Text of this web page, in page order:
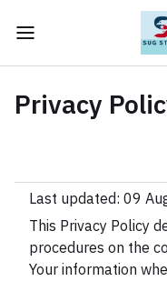
Privacy
Last updated: 09
This Privacy Policy
procedures on the
Your information